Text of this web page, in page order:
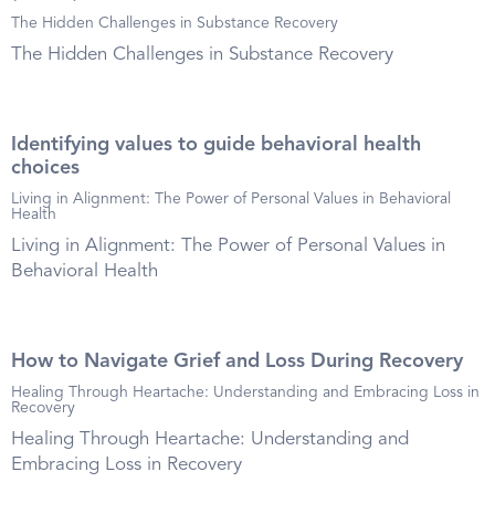
The Hidden Challenges in Substance Recovery
The Hidden Challenges in Substance Recovery
Identifying values to guide behavioral health
choices
Living in Alignment: The Power of Personal Values in Behavioral
Health
Living in Alignment: The Power of Personal Values in
Behavioral Health
How to Navigate Grief and Loss During Recovery
Healing Through Heartache: Understanding and Embracing Loss in
Recovery
Healing Through Heartache: Understanding and
Embracing Loss in Recovery